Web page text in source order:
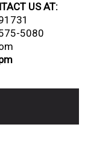
US AT:
5080